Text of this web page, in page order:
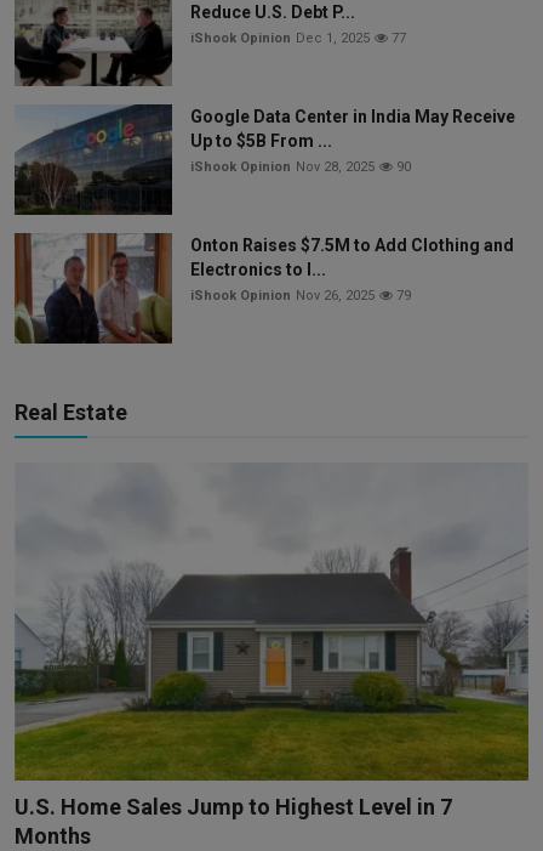
Reduce U.S. Debt P...
iShook Opinion Dec 1, 2025 77
Google Data Center in India May Receive
Up to $5B From ...
iShook Opinion Nov 28, 2025 90
Onton Raises $7.5M to Add Clothing and
Electronics to I...
iShook Opinion Nov 26, 2025 79
Real Estate
U.S. Home Sales Jump to Highest Level in 7
Months